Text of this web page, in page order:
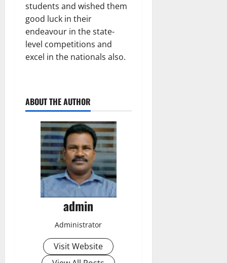
students and wished them
good luck in their
endeavour in the state-
level competitions and
excel in the nationals also.
ABOUT THE AUTHOR
admin
Administrator
Visit Website